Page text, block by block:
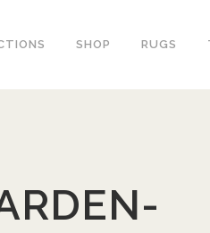
SHOP RUGS